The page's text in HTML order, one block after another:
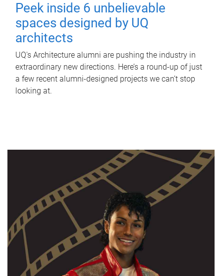
Peek inside 6 unbelievable
spaces designed by UQ
architects
UQ's Architecture alumni are pushing the industry in
extraordinary new directions. Here’s a round-up of just
a few recent alumni-designed projects we can’t stop
looking at.